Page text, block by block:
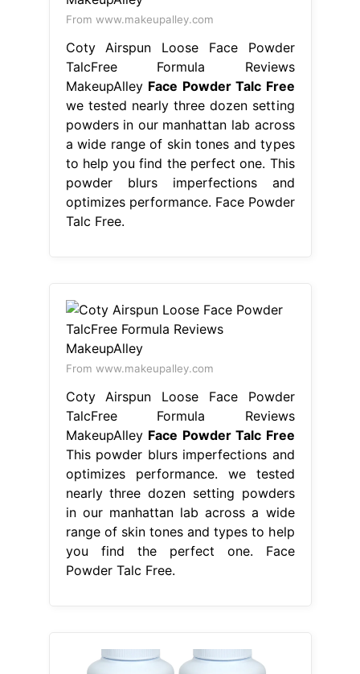
From www.makeupalley.com
Coty Airspun Loose Face Powder
TalcFree Formula Reviews
MakeupAlley Face Powder Talc Free
we tested nearly three dozen setting
powders in our manhattan lab across
a wide range of skin tones and types
to help you find the perfect one. This
powder blurs imperfections and
optimizes performance. Face Powder
Talc Free.
From www.makeupalley.com
Coty Airspun Loose Face Powder
TalcFree Formula Reviews
MakeupAlley Face Powder Talc Free
This powder blurs imperfections and
optimizes performance. we tested
nearly three dozen setting powders
in our manhattan lab across a wide
range of skin tones and types to help
you find the perfect one. Face
Powder Talc Free.